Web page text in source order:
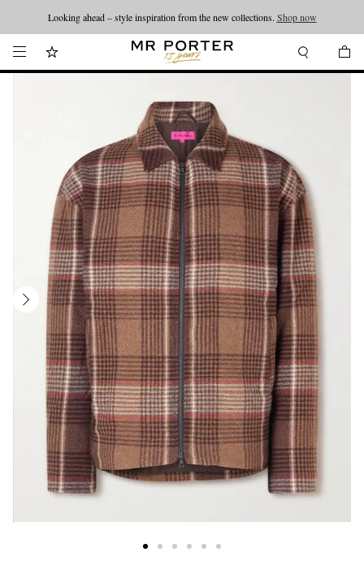
Looking ahead – style inspiration from the new collections. Shop now